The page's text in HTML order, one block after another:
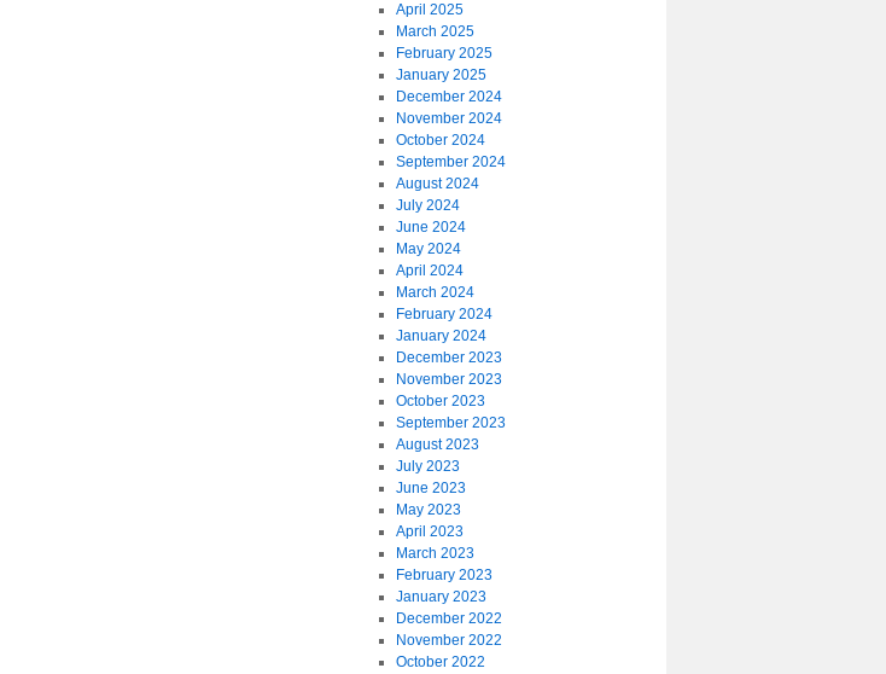
April 2025
March 2025
February 2025
January 2025
December 2024
November 2024
October 2024
September 2024
August 2024
July 2024
June 2024
May 2024
April 2024
March 2024
February 2024
January 2024
December 2023
November 2023
October 2023
September 2023
August 2023
July 2023
June 2023
May 2023
April 2023
March 2023
February 2023
January 2023
December 2022
November 2022
October 2022